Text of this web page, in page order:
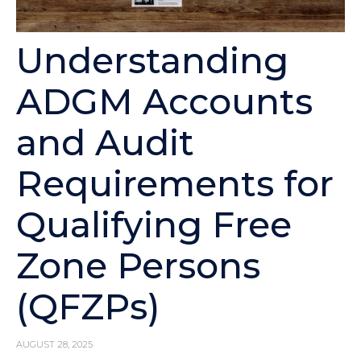
Understanding
ADGM Accounts
and Audit
Requirements for
Qualifying Free
Zone Persons
(QFZPs)
AUGUST 28, 2025